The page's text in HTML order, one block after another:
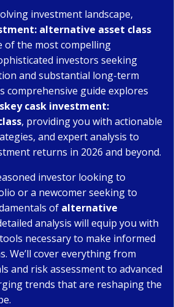
investment landscape,
alternative asset class
of the most compelling
investors seeking
and substantial long-term
comprehensive guide explores
cask investment:
, providing you with actionable
and expert analysis to
returns in 2026 and beyond.
investor looking to
or a newcomer seeking to
of alternative
analysis will equip you with
necessary to make informed
We’ll cover everything from
and risk assessment to advanced
trends that are reshaping the